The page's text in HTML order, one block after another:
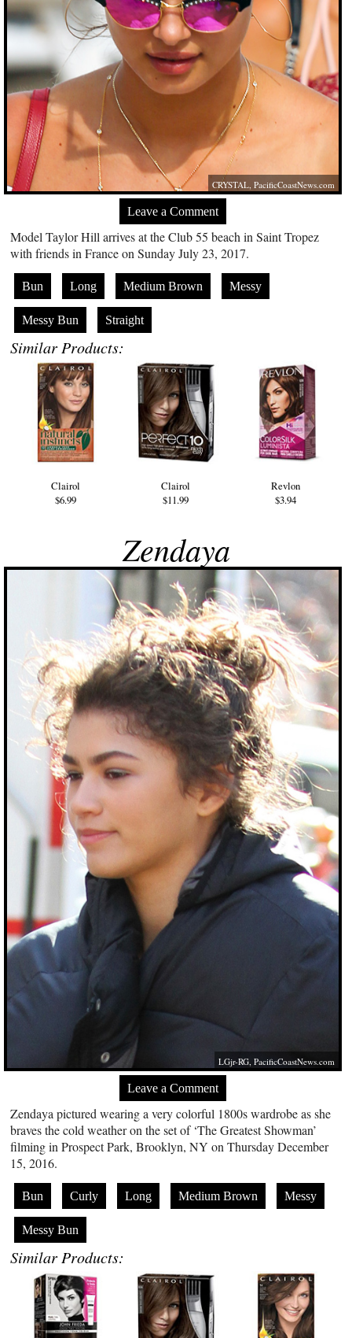
CRYSTAL,PacificCoastNews.com
Leave a Comment
Model Taylor Hill arrives at the Club 55 beach in Saint Tropez
with friends in France on Sunday July 23, 2017.
Bun Long Medium Brown Messy
Messy Bun Straight
Similar Products:
Clairol
$6.99
Clairol
$11.99
Revlon
$3.94
Zendaya
LGjr-RG,PacificCoastNews.com
Leave a Comment
Zendaya pictured wearing a very colorful 1800s wardrobe as she
braves the cold weather on the set of ‘The Greatest Showman’
filming in Prospect Park, Brooklyn, NY on Thursday December
15, 2016.
Bun Curly Long Medium Brown Messy
Messy Bun
Similar Products: